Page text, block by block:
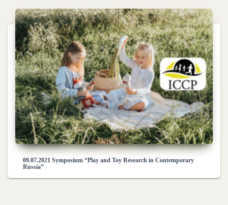
09.07.2021 Symposium “Play and Toy Research in Contemporary
Russia”